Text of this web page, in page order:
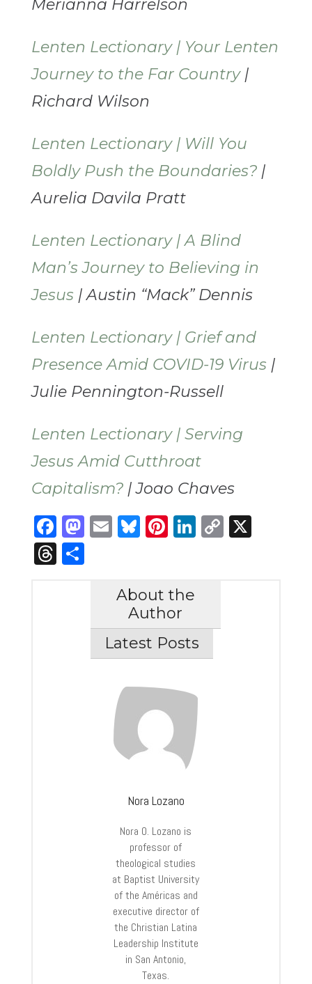
Merianna Harrelson
Lenten Lectionary | Your Lenten
Journey to the Far Country|
Richard Wilson
Lenten Lectionary | Will You
Boldly Push the Boundaries?|
Aurelia Davila Pratt
Lenten Lectionary | A Blind
Man’s Journey to Believing in
Jesus | Austin “Mack” Dennis
Lenten Lectionary | Grief and
Presence Amid COVID-19 Virus |
Julie Pennington-Russell
Lenten Lectionary | Serving
Jesus Amid Cutthroat
Capitalism?| Joao Chaves
Facebook
Mastodon
Email
Bluesky
Pinterest
LinkedIn
Copy
X
Threads
Share
About the
Author
Latest Posts
Nora Lozano
Nora O. Lozano is
professor of
theological studies
at Baptist University
of the Américas and
executive director of
the Christian Latina
Leadership Institute
in San Antonio,
Texas.